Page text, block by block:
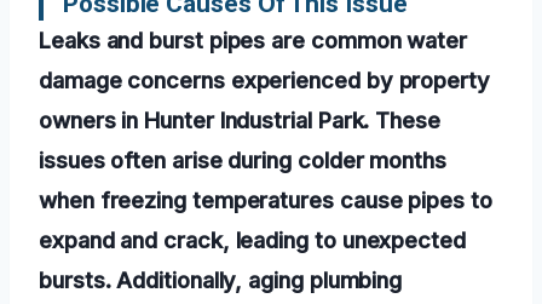
Leaks and burst pipes are common water
damage concerns experienced by property
owners in Hunter Industrial Park. These
issues often arise during colder months
when freezing temperatures cause pipes to
expand and crack, leading to unexpected
bursts. Additionally, aging plumbing